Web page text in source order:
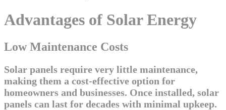
Advantages of Solar Energy
Low Maintenance Costs
Solar panels require very little maintenance,
making them a cost-effective option for
homeowners and businesses. Once installed, solar
panels can last for decades with minimal upkeep.